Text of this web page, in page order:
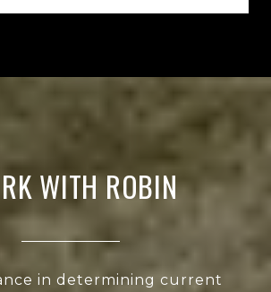
WITH ROBIN
in determining current